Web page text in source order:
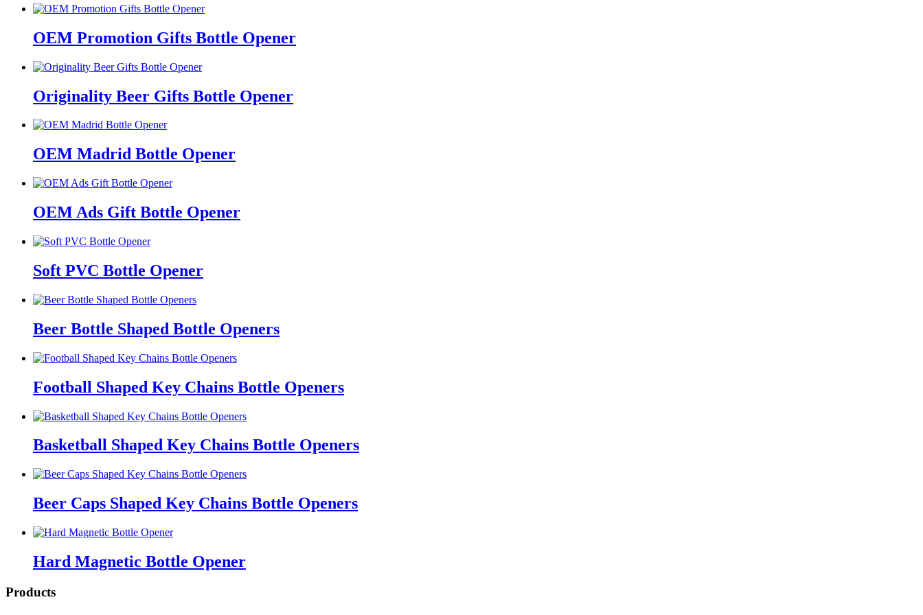
OEM Promotion Gifts Bottle Opener
Originality Beer Gifts Bottle Opener
OEM Madrid Bottle Opener
OEM Ads Gift Bottle Opener
Soft PVC Bottle Opener
Beer Bottle Shaped Bottle Openers
Football Shaped Key Chains Bottle Openers
Basketball Shaped Key Chains Bottle Openers
Beer Caps Shaped Key Chains Bottle Openers
Hard Magnetic Bottle Opener
Products